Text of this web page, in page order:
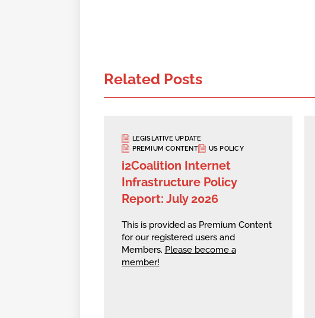
Related Posts
LEGISLATIVE UPDATE
PREMIUM CONTENT
US POLICY
i2Coalition Internet
Infrastructure Policy
Report: July 2026
This is provided as Premium Content
for our registered users and
Members. Please become a
member!